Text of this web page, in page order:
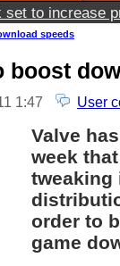
set to increase
speeds
boost
1:47 User
Valve
week
tweaking
order to
game